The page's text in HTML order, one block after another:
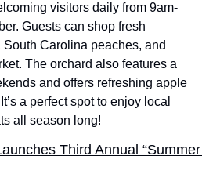
visitors daily from 9am-
Guests can shop fresh
Carolina peaches, and
The orchard also features a
and offers refreshing apple
a perfect spot to enjoy local
all season long!
Third Annual “Summer